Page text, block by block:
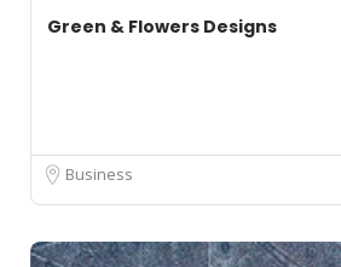
Green & Flowers Designs
Business